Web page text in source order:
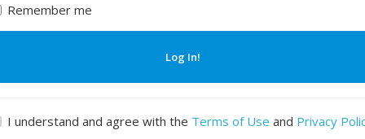
Remember me
Log In!
I understand and agree with the Terms of Use and Privacy